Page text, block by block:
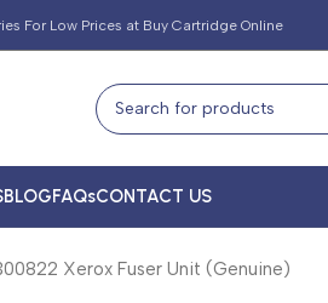
For Low Prices at Buy Cartridge Online
BLOGFAQsCONTACT US
Xerox Fuser Unit (Genuine)